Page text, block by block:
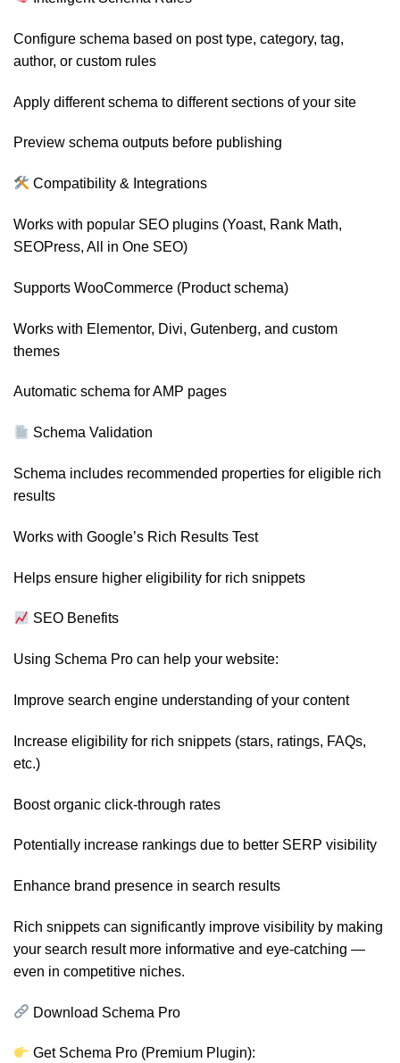
Configure schema based on post type, category, tag,
author, or custom rules
Apply different schema to different sections of your site
Preview schema outputs before publishing
Compatibility & Integrations
Works with popular SEO plugins (Yoast, Rank Math,
SEOPress, All in One SEO)
Supports WooCommerce (Product schema)
Works with Elementor, Divi, Gutenberg, and custom
themes
Automatic schema for AMP pages
Schema Validation
Schema includes recommended properties for eligible rich
results
Works with Google’s Rich Results Test
Helps ensure higher eligibility for rich snippets
SEO Benefits
Using Schema Pro can help your website:
Improve search engine understanding of your content
Increase eligibility for rich snippets (stars, ratings, FAQs,
etc.)
Boost organic click-through rates
Potentially increase rankings due to better SERP visibility
Enhance brand presence in search results
Rich snippets can significantly improve visibility by making
your search result more informative and eye-catching —
even in competitive niches.
Download Schema Pro
Get Schema Pro (Premium Plugin):